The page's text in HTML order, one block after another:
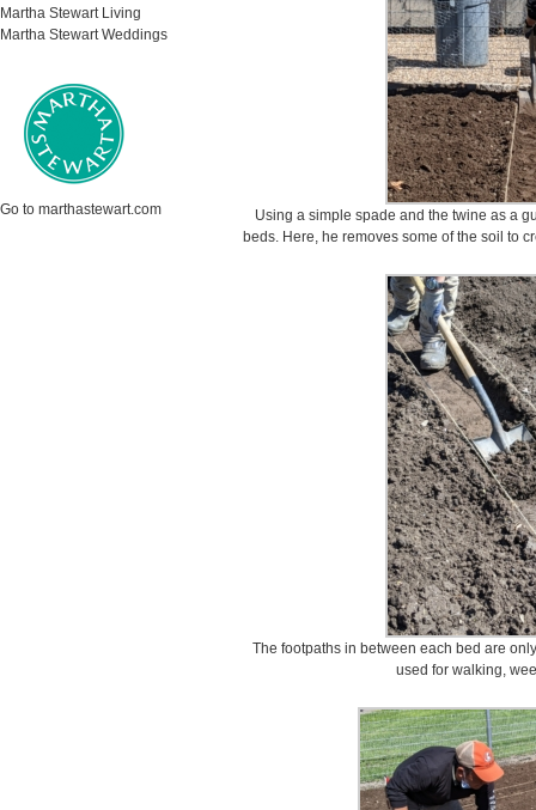
Martha Stewart Living
Martha Stewart Weddings
Go to marthastewart.com
Using a simple spade and the twine as a
beds. Here, he removes some of the soil to
The footpaths in between each bed are
used for walking,